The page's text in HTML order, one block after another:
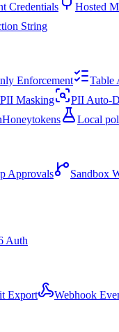
Credentials Hosted
String
Enforcement
Table
PII Masking PII Auto-
Honeytokens
Local
Approvals Sandbox
Auth
Export Webhook